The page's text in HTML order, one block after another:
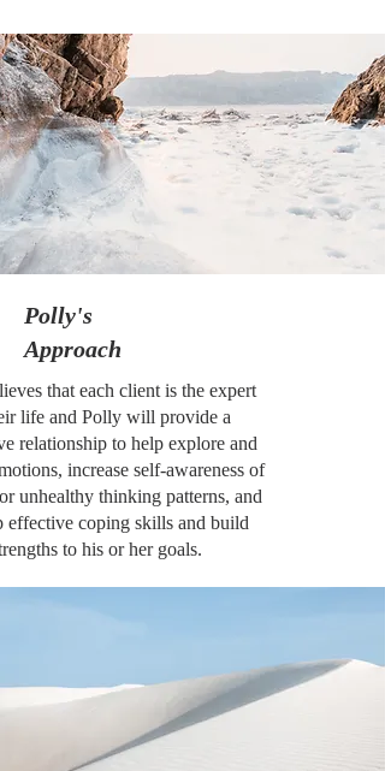
Polly's
Approach
that each client is the expert
life and Polly will provide a
relationship to help explore and
increase self-awareness of
unhealthy thinking patterns, and
effective coping skills and build
to his or her goals.